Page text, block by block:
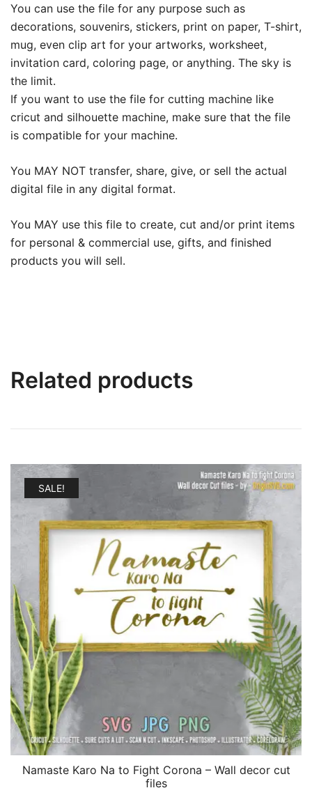
You can use the file for any purpose such as
decorations, souvenirs, stickers, print on paper, T-shirt,
mug, even clip art for your artworks, worksheet,
invitation card, coloring page, or anything. The sky is
the limit.
If you want to use the file for cutting machine like
cricut and silhouette machine, make sure that the file
is compatible for your machine.
You MAY NOT transfer, share, give, or sell the actual
digital file in any digital format.
You MAY use this file to create, cut and/or print items
for personal & commercial use, gifts, and finished
products you will sell.
Related products
SALE!
Namaste Karo Na to Fight Corona – Wall decor cut
files